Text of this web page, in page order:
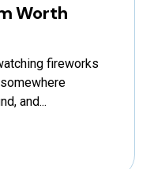
Worth
fireworks
and...